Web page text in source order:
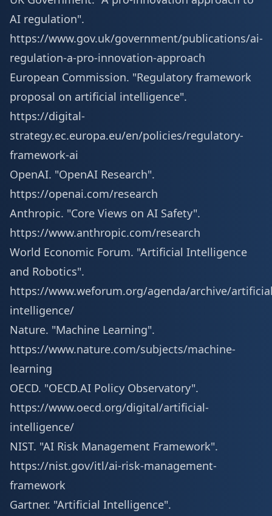
AI regulation".
https://www.gov.uk/government/publications/ai-
regulation-a-pro-innovation-approach
European Commission. "Regulatory framework
proposal on artificial intelligence".
https://digital-
strategy.ec.europa.eu/en/policies/regulatory-
framework-ai
OpenAI. "OpenAI Research".
https://openai.com/research
Anthropic. "Core Views on AI Safety".
https://www.anthropic.com/research
World Economic Forum. "Artificial Intelligence
and Robotics".
https://www.weforum.org/agenda/archive/
intelligence/
Nature. "Machine Learning".
https://www.nature.com/subjects/machine-
learning
OECD. "OECD.AI Policy Observatory".
https://www.oecd.org/digital/artificial-
intelligence/
NIST. "AI Risk Management Framework".
https://nist.gov/itl/ai-risk-management-
framework
Gartner. "Artificial Intelligence".